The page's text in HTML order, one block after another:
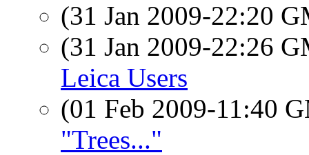
(31 Jan 2009-22:20
(31 Jan 2009-22:26
Leica Users
(01 Feb 2009-11:40
"Trees..."